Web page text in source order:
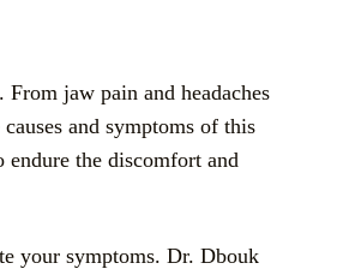
jaw pain and headaches
and symptoms of this
the discomfort and
your symptoms. Dr. Dbouk